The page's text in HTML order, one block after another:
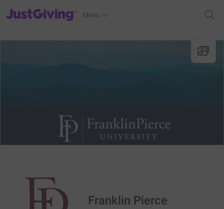
JustGiving’s homepage
Menu
Franklin Pierce